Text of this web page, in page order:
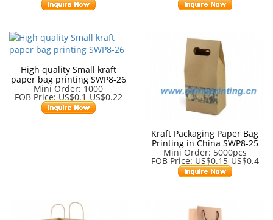
High quality Small kraft
paper bag printing SWP8-26
Mini Order: 1000
FOB Price: US$0.1-US$0.22
Kraft Packaging Paper Bag
Printing in China SWP8-25
Mini Order: 5000pcs
FOB Price: US$0.15-US$0.4